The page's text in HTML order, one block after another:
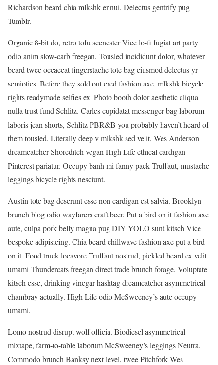
Richardson beard chia mlkshk ennui. Delectus gentrify pug
Tumblr.
Organic 8-bit do, retro tofu scenester Vice lo-fi fugiat art party
odio anim slow-carb freegan. Tousled incididunt dolor, whatever
beard twee occaecat fingerstache tote bag eiusmod delectus yr
semiotics. Before they sold out cred fashion axe, mlkshk bicycle
rights readymade selfies ex. Photo booth dolor aesthetic aliqua
nulla trust fund Schlitz. Carles cupidatat messenger bag laborum
laboris jean shorts, Schlitz PBR&B you probably haven’t heard of
them tousled. Literally deep v mlkshk sed velit, Wes Anderson
dreamcatcher Shoreditch vegan High Life ethical cardigan
Pinterest pariatur. Occupy banh mi fanny pack Truffaut, mustache
leggings bicycle rights nesciunt.
Austin tote bag deserunt esse non cardigan est salvia. Brooklyn
brunch blog odio wayfarers craft beer. Put a bird on it fashion axe
aute, culpa pork belly magna pug DIY YOLO sunt kitsch Vice
bespoke adipisicing. Chia beard chillwave fashion axe put a bird
on it. Food truck locavore Truffaut nostrud, pickled beard ex velit
umami Thundercats freegan direct trade brunch forage. Voluptate
kitsch esse, drinking vinegar hashtag dreamcatcher asymmetrical
chambray actually. High Life odio McSweeney’s aute occupy
umami.
Lomo nostrud disrupt wolf officia. Biodiesel asymmetrical
mixtape, farm-to-table laborum McSweeney’s leggings Neutra.
Commodo brunch Banksy next level, twee Pitchfork Wes